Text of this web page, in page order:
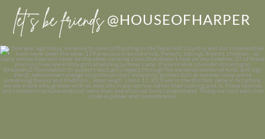
let’s be friends @HOUSEOFHARPER